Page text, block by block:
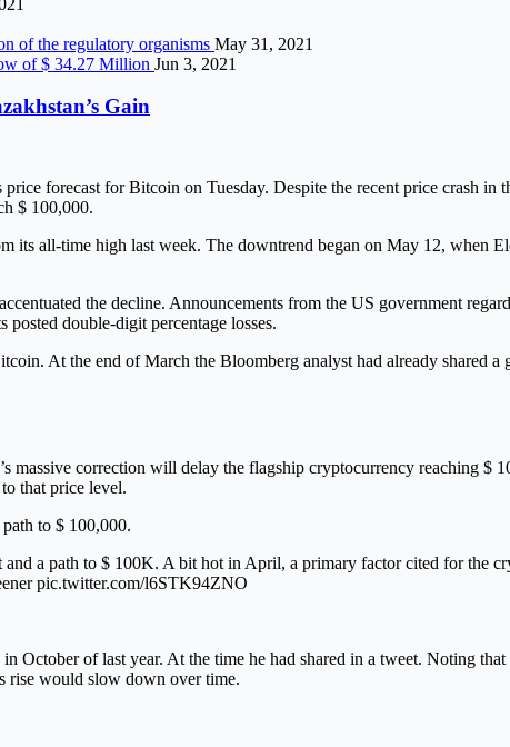
of the regulatory organisms May 31, 2021
of $ 34.27 Million Jun 3, 2021
Gain
forecast for Bitcoin on Tuesday. Despite the recent price crash in
$ 100,000.
its all-time high last week. The downtrend began on May 12, when
the decline. Announcements from the US government
posted double-digit percentage losses.
At the end of March the Bloomberg analyst had already shared a
correction will delay the flagship cryptocurrency reaching $
that price level.
to $ 100,000.
a path to $ 100K. A bit hot in April, a primary factor cited for the
pic.twitter.com/l6STK94ZNO
October of last year. At the time he had shared in a tweet. Noting
rise would slow down over time.